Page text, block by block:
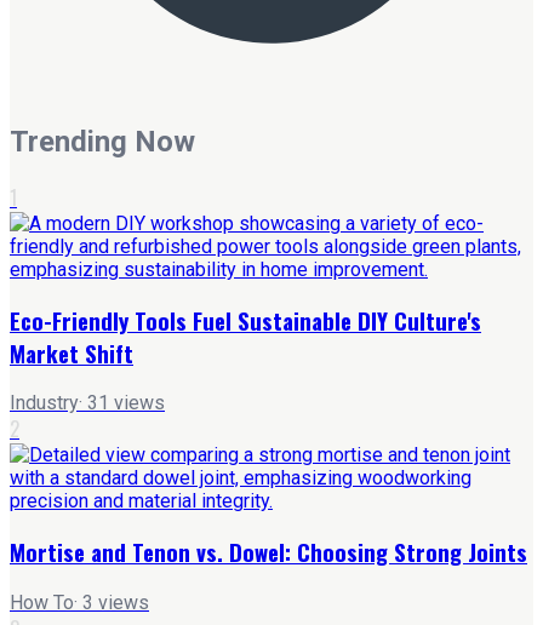
Trending Now
1
Eco-Friendly Tools Fuel Sustainable DIY Culture's
Market Shift
Industry· 31 views
2
Mortise and Tenon vs. Dowel: Choosing Strong Joints
How To· 3 views